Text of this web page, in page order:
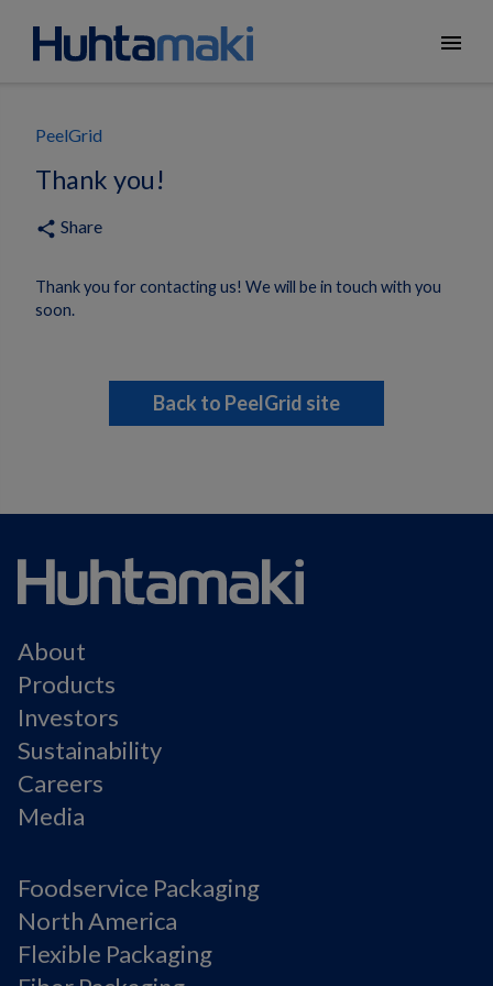
menu
PeelGrid
Thank you!
share Share
Thank you for contacting us! We will be in touch with you
soon.
Back to PeelGrid site
About
Products
Investors
Sustainability
Careers
Media
Foodservice Packaging
North America
Flexible Packaging